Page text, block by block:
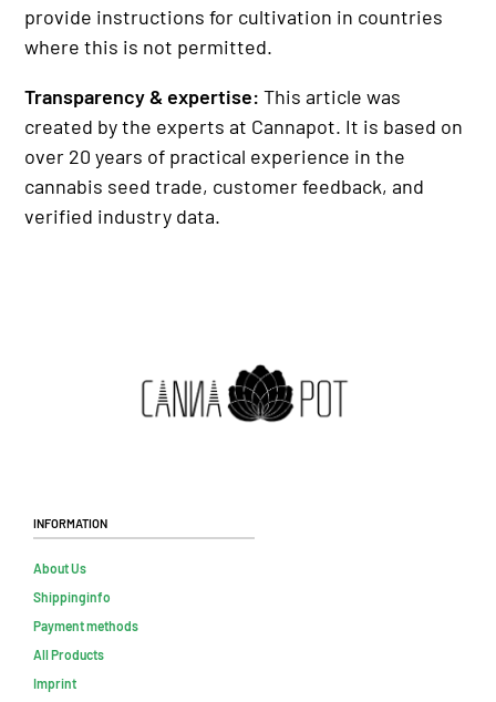
provide instructions for cultivation in countries
where this is not permitted.
Transparency & expertise: This article was
created by the experts at Cannapot. It is based on
over 20 years of practical experience in the
cannabis seed trade, customer feedback, and
verified industry data.
Information
About Us
Shippinginfo
Payment methods
All Products
Imprint